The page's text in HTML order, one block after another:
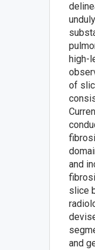
high-
of
and
slice
and